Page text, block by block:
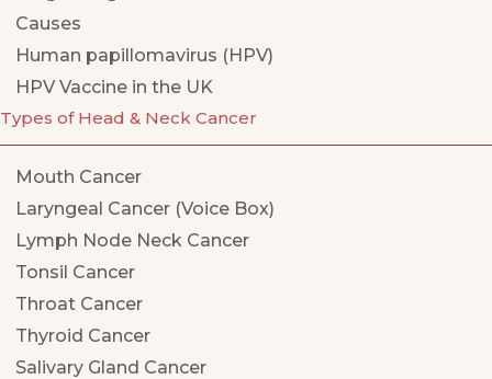
Causes
Human papillomavirus (HPV)
HPV Vaccine in the UK
Types of Head & Neck Cancer
Mouth Cancer
Laryngeal Cancer (Voice Box)
Lymph Node Neck Cancer
Tonsil Cancer
Throat Cancer
Thyroid Cancer
Salivary Gland Cancer